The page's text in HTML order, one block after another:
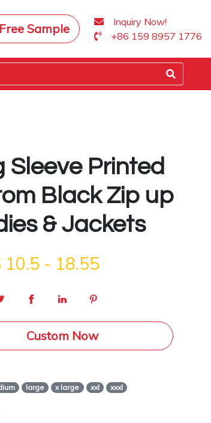
Sample
Inquiry Now!
+86 159 8957 1776
Sleeve Printed
Black Zip up
& Jackets
10.5 - 18.55
Custom Now
large x large xxl xxxl